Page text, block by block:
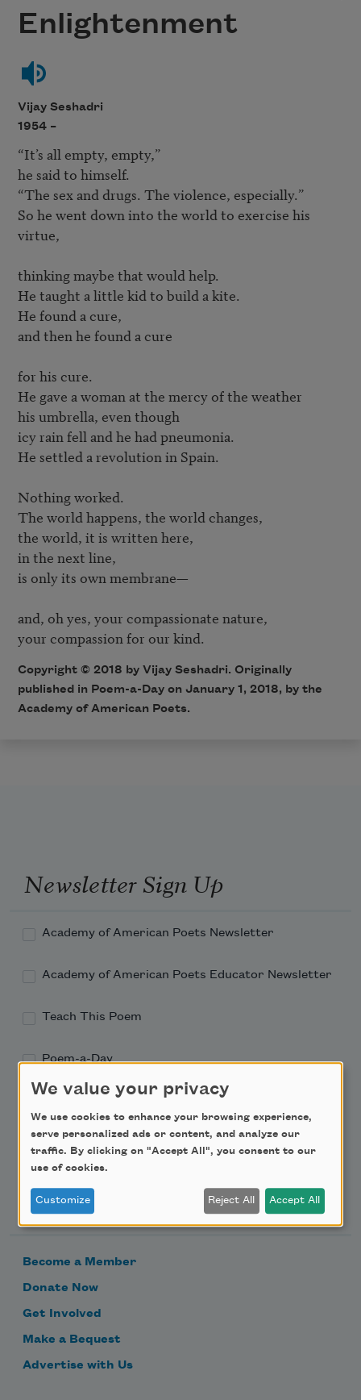
Enlightenment
Vijay Seshadri
1954 –
“It’s all empty, empty,”
he said to himself.
“The sex and drugs. The violence, especially.”
So he went down into the world to exercise his
virtue,
thinking maybe that would help.
He taught a little kid to build a kite.
He found a cure,
and then he found a cure
for his cure.
He gave a woman at the mercy of the weather
his umbrella, even though
icy rain fell and he had pneumonia.
He settled a revolution in Spain.
Nothing worked.
The world happens, the world changes,
the world, it is written here,
in the next line,
is only its own membrane—
and, oh yes, your compassionate nature,
Copyright © 2018 by Vijay Seshadri. Originally
published in Poem-a-Day on January 1, 2018, by the
Academy of American Poets.
Newsletter Sign Up
Academy of American Poets Newsletter
Academy of American Poets Educator Newsletter
Teach This Poem
Poem-a-Day
Email Address
Support Us
Become a Member
Donate Now
Get Involved
Make a Bequest
Advertise with Us
We value your privacy
We use cookies to enhance your browsing experience,
serve personalized ads or content, and analyze our
traffic. By clicking on "Accept All", you consent to our
use of cookies.
Customize Reject All Accept All